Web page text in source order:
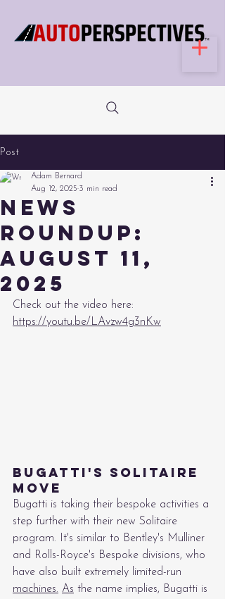
Post
News
Roundup:
August 11,
2025
Adam Bernard
Aug 12, 2025 3 min read
Check out the video here:
https://youtu.be/LAvzw4g3nKw
Bugatti's Solitaire
Move
Bugatti is taking their bespoke activities a
step further with their new Solitaire
program. It's similar to Bentley's Mulliner
and Rolls-Royce's Bespoke divisions, who
have also built extremely limited-run
machines. As the name implies, Bugatti is